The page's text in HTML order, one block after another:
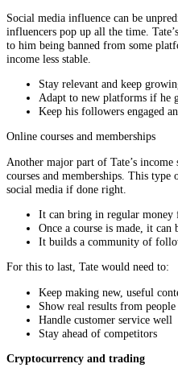
Social media influence can be
influencers pop up all the time.
to him being banned from some
income less stable.
Stay relevant and keep
Adapt to new platforms if he
Keep his followers engaged
Online courses and memberships
Another major part of Tate’s
courses and memberships. This type
social media if done right.
It can bring in regular money
Once a course is made, it can
It builds a community of
For this to last, Tate would need to:
Keep making new, useful
Show real results from
Handle customer service well
Stay ahead of competitors
Cryptocurrency and trading